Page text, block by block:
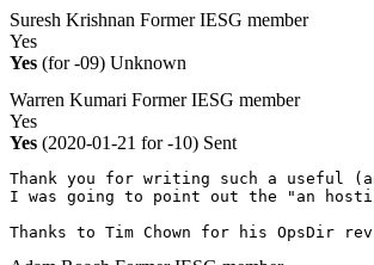
Suresh Krishnan Former IESG member
Yes
Yes (for -09) Unknown
Warren Kumari Former IESG member
Yes
Yes (2020-01-21 for -10) Sent
Thank you for writing such a useful
I was going to point out the "an
Thanks to Tim Chown for his OpsDir